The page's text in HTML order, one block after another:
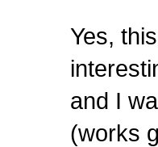
Yes,
and I
(works